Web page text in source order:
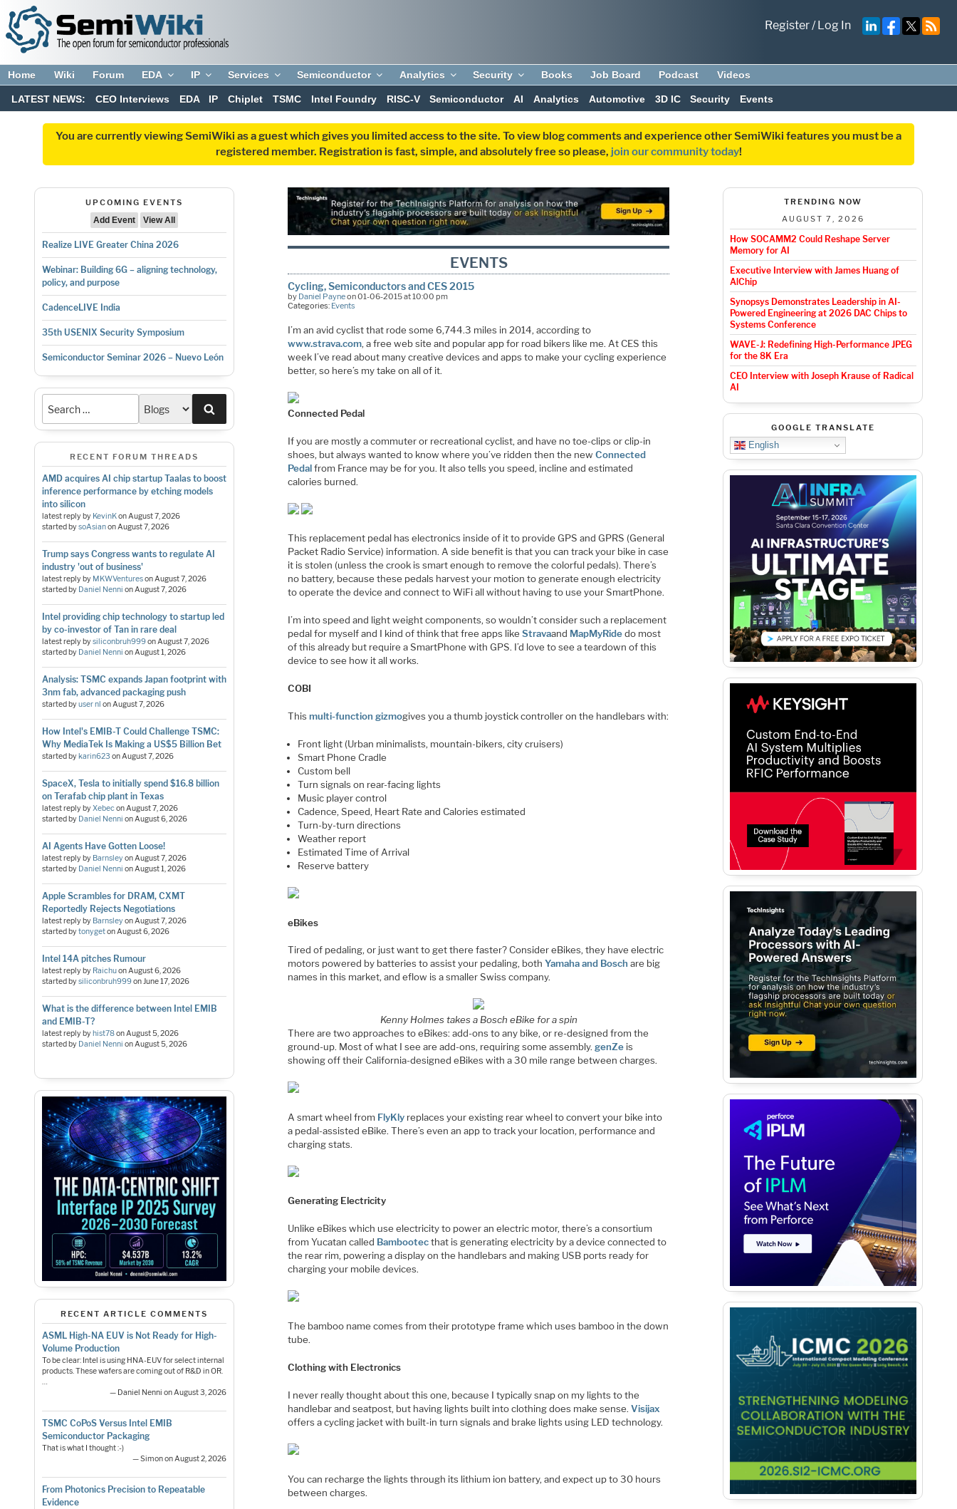
Register/Log In
Home Wiki Forum EDA IP Services Semiconductor Analytics Security Books Job Board Podcast Videos
LATEST NEWS: CEO Interviews EDA IP Chiplet TSMC Intel Foundry RISC-V Semiconductor AI Analytics Automotive 3D IC Security Events
You are currently viewing SemiWiki as a guest which gives you limited access to the site. To view blog comments and experience other SemiWiki features you must be a
registered member. Registration is fast, simple, and absolutely free so please, join our community today!
UPCOMING EVENTS
Add Event
View All
Realize LIVE Greater China 2026
Webinar: Building 6G – aligning technology,
policy, and purpose
CadenceLIVE India
35th USENIX Security Symposium
Semiconductor Seminar 2026 – Nuevo León
RECENT FORUM THREADS
AMD acquires AI chip startup Taalas to boost
inference performance by etching models
into silicon
latest reply by KevinKonAugust 7, 2026
started bysoAsianonAugust 7, 2026
Trump says Congress wants to regulate AI
industry 'out of business'
latest reply by MKWVenturesonAugust 7, 2026
started by Daniel Nenni onAugust 7, 2026
Intel providing chip technology to startup led
by co-investor of Tan in rare deal
latest reply bysiliconbruh999onAugust 7, 2026
started by Daniel Nenni onAugust 1, 2026
Analysis: TSMC expands Japan footprint with
3nm fab, advanced packaging push
started byuser nl onAugust 7, 2026
How Intel's EMIB-T Could Challenge TSMC:
Why MediaTek Is Making a US$5 Billion Bet
started bykarin623 onAugust 7, 2026
SpaceX, Tesla to initially spend $16.8 billion
on Terafab chip plant in Texas
latest reply byXebeconAugust 7, 2026
started by Daniel Nenni onAugust 6, 2026
AI Agents Have Gotten Loose!
latest reply by BarnsleyonAugust 7, 2026
started by Daniel Nenni onAugust 1, 2026
Apple Scrambles for DRAM, CXMT
Reportedly Rejects Negotiations
latest reply by BarnsleyonAugust 7, 2026
started bytonygetonAugust 6, 2026
Intel 14A pitches Rumour
latest reply by RaichuonAugust 6, 2026
started bysiliconbruh999onJune 17, 2026
What is the difference between Intel EMIB
and EMIB-T?
latest reply byhist78onAugust 5, 2026
started by Daniel Nenni onAugust 5, 2026
RECENT ARTICLE COMMENTS
ASML High-NA EUV is Not Ready for High-
Volume Production
To be clear: Intel is using HNA-EUV for select internal
products. These wafers are coming out of R&D in OR.
…
— Daniel Nenni on August 3, 2026
TSMC CoPoS Versus Intel EMIB
Semiconductor Packaging
That is what I thought :-)
— Simon on August 2, 2026
From Photonics Precision to Repeatable
Evidence
EVENTS
Cycling, Semiconductors and CES 2015
by Daniel Payneon 01-06-2015 at 10:00 pm
Categories: Events
I’m an avid cyclist that rode some 6,744.3 miles in 2014, according to
www.strava.com, a free web site and popular app for road bikers like me. At CES this
week I’ve read about many creative devices and apps to make your cycling experience
better, so here’s my take on all of it.
Connected Pedal
If you are mostly a commuter or recreational cyclist, and have no toe-clips or clip-in
shoes, but always wanted to know where you’ve ridden then the newConnected
Pedalfrom France may be for you. It also tells you speed, incline and estimated
calories burned.
This replacement pedal has electronics inside of it to provide GPS and GPRS (General
Packet Radio Service) information. A side benefit is that you can track your bike in case
it is stolen (unless the crook is smart enough to remove the colorful pedals). There’s
no battery, because these pedals harvest your motion to generate enough electricity
to operate the device and connect to WiFi all without having to use your SmartPhone.
I’m into speed and light weight components, so wouldn’t consider such a replacement
pedal for myself and I kind of think that free apps likeStravaand MapMyRidedo most
of this already but require a SmartPhone with GPS. I’d love to see a teardown of this
device to see how it all works.
COBI
Thismulti-function gizmogives you a thumb joystick controller on the handlebars with:
Front light (Urban minimalists, mountain-bikers, city cruisers)
Smart Phone Cradle
Custom bell
Turn signals on rear-facing lights
Music player control
Cadence, Speed, Heart Rate and Calories estimated
Turn-by-turn directions
Weather report
Estimated Time of Arrival
Reserve battery
eBikes
Tired of pedaling, or just want to get there faster? Consider eBikes, they have electric
motors powered by batteries to assist your pedaling, bothYamaha and Bosch are big
names in this market, and eflow is a smaller Swiss company.
Kenny Holmes takes a Bosch eBike for a spin
There are two approaches to eBikes: add-ons to any bike, or re-designed from the
ground-up. Most of what I see are add-ons, requiring some assembly.genZe is
showing off their California-designed eBikes with a 30 mile range between charges.
A smart wheel from FlyKly replaces your existing rear wheel to convert your bike into
a pedal-assisted eBike. There’s even an app to track your location, performance and
charging stats.
Generating Electricity
Unlike eBikes which use electricity to power an electric motor, there’s a consortium
from Yucatan called Bambootecthat is generating electricity by a device connected to
the rear rim, powering a display on the handlebars and making USB ports ready for
charging your mobile devices.
The bamboo name comes from their prototype frame which uses bamboo in the down
tube.
Clothing with Electronics
I never really thought about this one, because I typically snap on my lights to the
handlebar and seatpost, but having lights built into clothing does make sense.Visijax
offers a cycling jacket with built-in turn signals and brake lights using LED technology.
You can recharge the lights through its lithium ion battery, and expect up to 30 hours
between charges.
TRENDING NOW
AUGUST 7, 2026
How SOCAMM2 Could Reshape Server
Memory for AI
Executive Interview with James Huang of
AlChip
Synopsys Demonstrates Leadership in AI-
Powered Engineering at 2026 DAC Chips to
Systems Conference
WAVE-J: Redefining High-Performance JPEG
for the 8K Era
CEO Interview with Joseph Krause of Radical
AI
GOOGLE TRANSLATE
English